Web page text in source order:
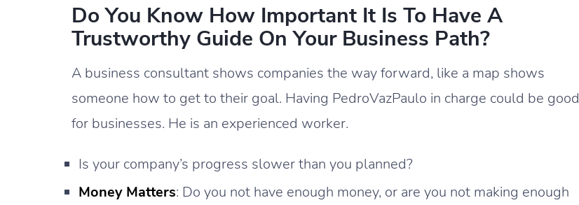
Do You Know How Important It Is To Have A
Trustworthy Guide On Your Business Path?
A business consultant shows companies the way forward, like a map shows
someone how to get to their goal. Having PedroVazPaulo in charge could be good
for businesses. He is an experienced worker.
Is your company’s progress slower than you planned?
Money Matters: Do you not have enough money, or are you not making enough